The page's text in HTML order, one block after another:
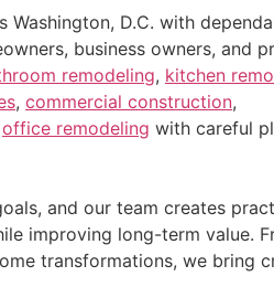
Washington, D.C. with
business owners, and
remodeling, kitchen
, commercial construction,
office remodeling with careful
and our team creates
improving long-term value.
transformations, we bring